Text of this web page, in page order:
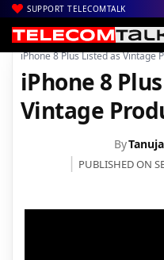
SUPPORT TELECOMTALK
Home| News| Technology
iPhone 8 Plus Listed as Vintage
iPhone 8
Vintage
By
PUBLISHED ON